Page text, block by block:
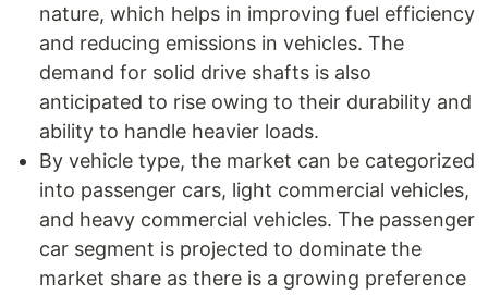
nature, which helps in improving fuel efficiency
and reducing emissions in vehicles. The
demand for solid drive shafts is also
anticipated to rise owing to their durability and
ability to handle heavier loads.
By vehicle type, the market can be categorized
into passenger cars, light commercial vehicles,
and heavy commercial vehicles. The passenger
car segment is projected to dominate the
market share as there is a growing preference